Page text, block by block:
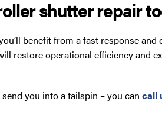
shutter repair
benefit from a fast response
restore operational efficiency and
you into a tailspin – you can call